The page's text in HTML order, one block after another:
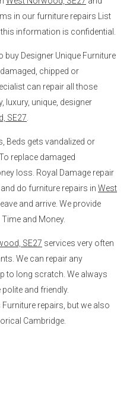
in our furniture repairs List
information is confidential.
Designer Unique Furniture
chipped or
can repair all those
luxury, unique, designer
SE27
Beds gets vandalized or
replace damaged
loss. Royal Damage repair
do furniture repairs in West
and arrive. We provide
and Money.
SE27 services very often
We can repair any
to long scratch. We always
and friendly.
repairs, but we also
Cambridge.